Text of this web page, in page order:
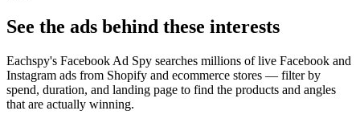
See the ads behind these interests
Eachspy's Facebook Ad Spy searches millions of live Facebook and
Instagram ads from Shopify and ecommerce stores — filter by
spend, duration, and landing page to find the products and angles
that are actually winning.